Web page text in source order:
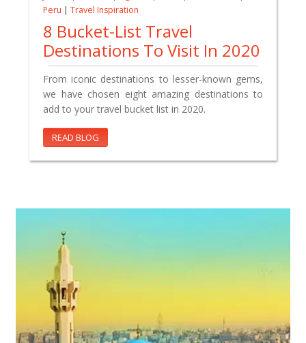
Peru | Travel Inspiration
8 Bucket-List Travel
Destinations To Visit In 2020
From iconic destinations to lesser-known gems,
we have chosen eight amazing destinations to
add to your travel bucket list in 2020.
READ BLOG